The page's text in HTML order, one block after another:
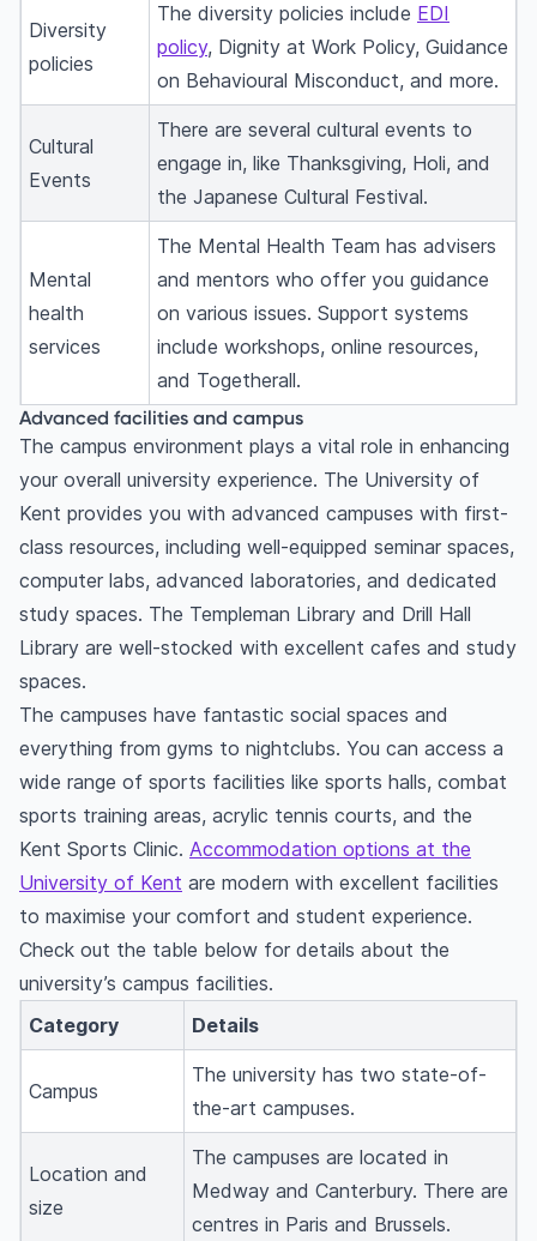
Diversity
policies
The diversity policies include EDI
policy, Dignity at Work Policy, Guidance
on Behavioural Misconduct, and more.
Cultural
Events
There are several cultural events to
engage in, like Thanksgiving, Holi, and
the Japanese Cultural Festival.
Mental
health
services
The Mental Health Team has advisers
and mentors who offer you guidance
on various issues. Support systems
include workshops, online resources,
and Togetherall.
Advanced facilities and campus
The campus environment plays a vital role in enhancing
your overall university experience. The University of
Kent provides you with advanced campuses with first-
class resources, including well-equipped seminar spaces,
computer labs, advanced laboratories, and dedicated
study spaces. The Templeman Library and Drill Hall
Library are well-stocked with excellent cafes and study
spaces.
The campuses have fantastic social spaces and
everything from gyms to nightclubs. You can access a
wide range of sports facilities like sports halls, combat
sports training areas, acrylic tennis courts, and the
Kent Sports Clinic. Accommodation options at the
University of Kent are modern with excellent facilities
to maximise your comfort and student experience.
Check out the table below for details about the
university’s campus facilities.
Category
Details
Campus
The university has two state-of-
the-art campuses.
Location and
size
The campuses are located in
Medway and Canterbury. There are
centres in Paris and Brussels.